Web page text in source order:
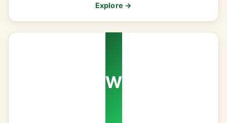
Explore →
W